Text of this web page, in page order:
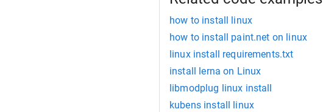
how to install linux
how to install paint.net on linux
linux install requirements.txt
install lerna on Linux
libmodplug linux install
kubens install linux